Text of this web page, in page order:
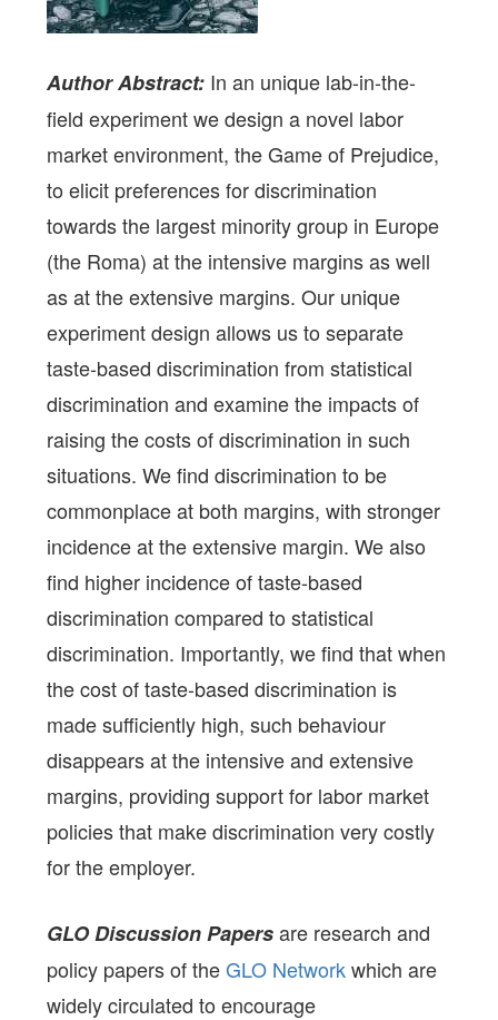
Author Abstract: In an unique lab-in-the-
field experiment we design a novel labor
market environment, the Game of Prejudice,
to elicit preferences for discrimination
towards the largest minority group in Europe
(the Roma) at the intensive margins as well
as at the extensive margins. Our unique
experiment design allows us to separate
taste-based discrimination from statistical
discrimination and examine the impacts of
raising the costs of discrimination in such
situations. We find discrimination to be
commonplace at both margins, with stronger
incidence at the extensive margin. We also
find higher incidence of taste-based
discrimination compared to statistical
discrimination. Importantly, we find that when
the cost of taste-based discrimination is
made sufficiently high, such behaviour
disappears at the intensive and extensive
margins, providing support for labor market
policies that make discrimination very costly
for the employer.
GLO Discussion Papersare research and
policy papers of theGLO Networkwhich are
widely circulated to encourage